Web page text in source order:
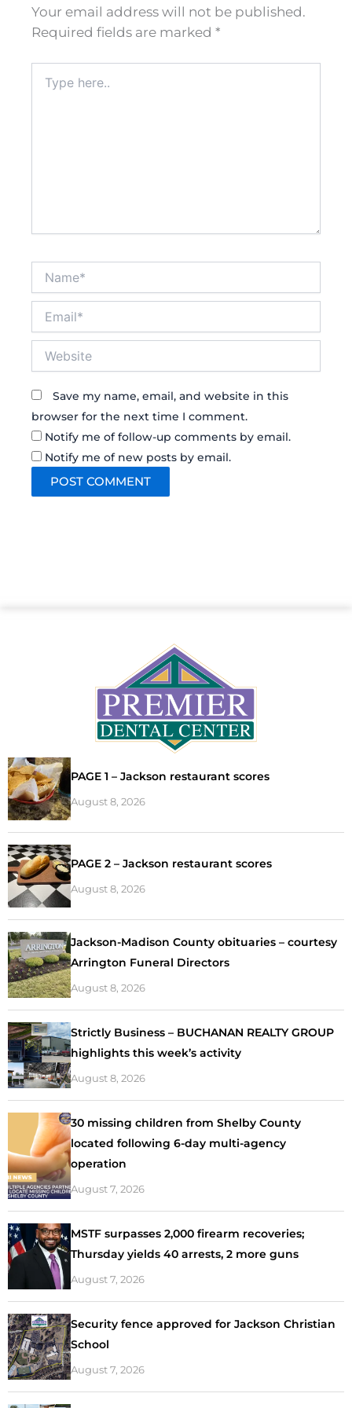
Your email address will not be published.
Required fields are marked *
here..
Save my name, email, and website in this
browser for the next time I comment.
Notify me of follow-up comments by email.
Notify me of new posts by email.
PAGE 1 – Jackson restaurant scores
August 8, 2026
PAGE 2 – Jackson restaurant scores
August 8, 2026
Jackson-Madison County obituaries – courtesy
Arrington Funeral Directors
August 8, 2026
Strictly Business – BUCHANAN REALTY GROUP
highlights this week’s activity
August 8, 2026
30 missing children from Shelby County
located following 6-day multi-agency
operation
August 7, 2026
MSTF surpasses 2,000 firearm recoveries;
Thursday yields 40 arrests, 2 more guns
August 7, 2026
Security fence approved for Jackson Christian
School
August 7, 2026